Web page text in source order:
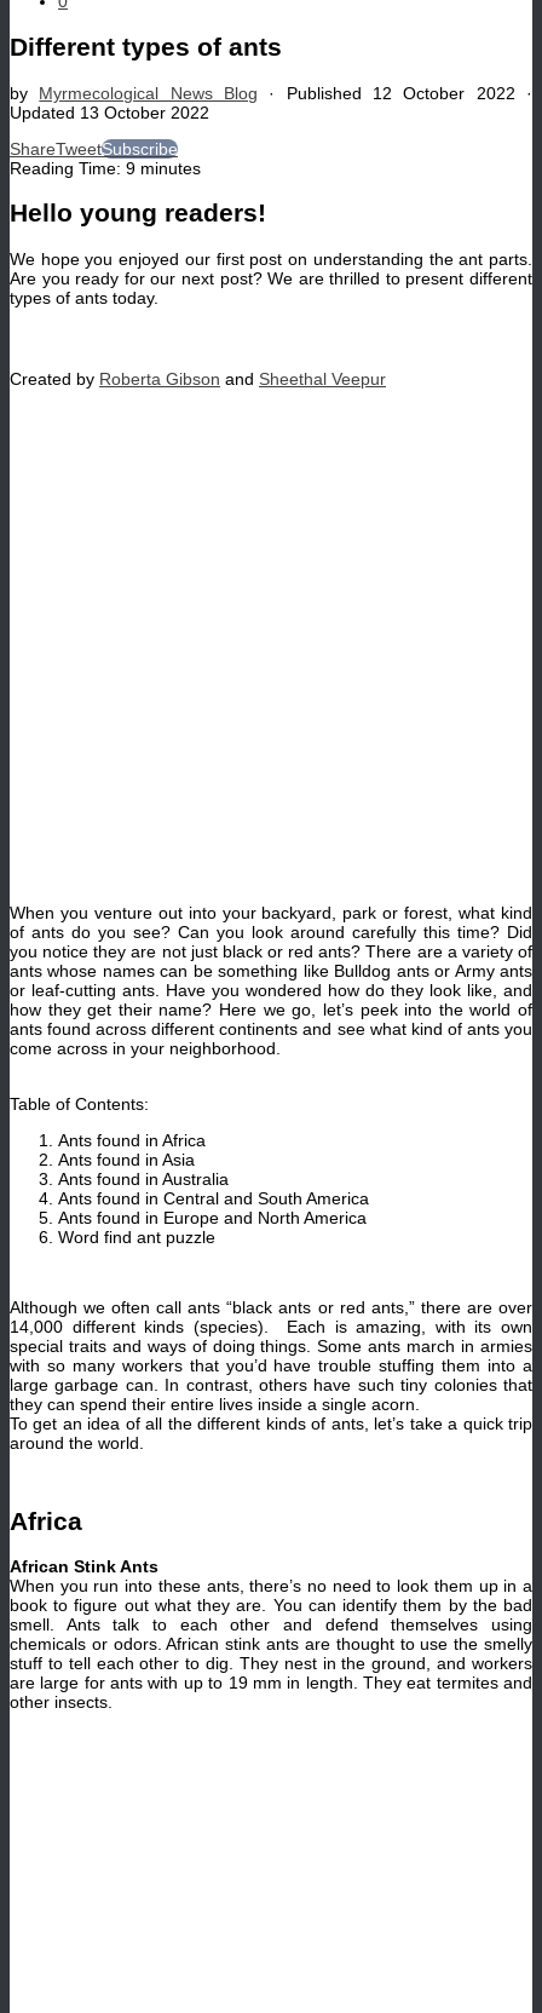
Different types of ants
by Myrmecological News Blog · Published 12 October 2022 ·
Updated 13 October 2022
ShareTweetSubscribe
Reading Time: 9 minutes
Hello young readers!
We hope you enjoyed our first post on understanding the ant parts.
Are you ready for our next post? We are thrilled to present different
types of ants today.
Created by Roberta Gibson and Sheethal Veepur
When you venture out into your backyard, park or forest, what kind
of ants do you see? Can you look around carefully this time? Did
you notice they are not just black or red ants? There are a variety of
ants whose names can be something like Bulldog ants or Army ants
or leaf-cutting ants. Have you wondered how do they look like, and
how they get their name? Here we go, let’s peek into the world of
ants found across different continents and see what kind of ants you
come across in your neighborhood.
Table of Contents:
Ants found in Africa
Ants found in Asia
Ants found in Australia
Ants found in Central and South America
Ants found in Europe and North America
Word find ant puzzle
Although we often call ants “black ants or red ants,” there are over
14,000 different kinds (species). Each is amazing, with its own
special traits and ways of doing things. Some ants march in armies
with so many workers that you’d have trouble stuffing them into a
large garbage can. In contrast, others have such tiny colonies that
they can spend their entire lives inside a single acorn.
To get an idea of all the different kinds of ants, let’s take a quick trip
around the world.
Africa
African Stink Ants
When you run into these ants, there’s no need to look them up in a
book to figure out what they are. You can identify them by the bad
smell. Ants talk to each other and defend themselves using
chemicals or odors. African stink ants are thought to use the smelly
stuff to tell each other to dig. They nest in the ground, and workers
are large for ants with up to 19 mm in length. They eat termites and
other insects.